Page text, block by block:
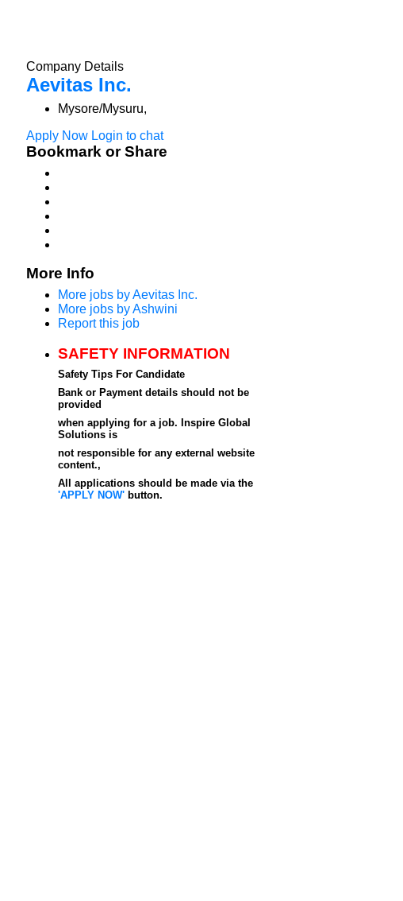
Company Details
Aevitas Inc.
Mysore/Mysuru,
Apply Now Login to chat
Bookmark or Share
More Info
More jobs by Aevitas Inc.
More jobs by Ashwini
Report this job
SAFETY INFORMATION
Safety Tips For Candidate
Bank or Payment details should not be
provided
when applying for a job. Inspire Global
Solutions is
not responsible for any external website
content.,
All applications should be made via the
'APPLY NOW'button.